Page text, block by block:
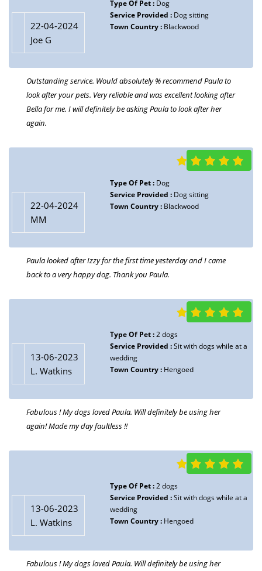
22-04-2024
Joe G
Type Of Pet : Dog
Service Provided : Dog sitting
Town Country : Blackwood
Outstanding service. Would absolutely % recommend Paula to
look after your pets. Very reliable and was excellent looking after
Bella for me. I will definitely be asking Paula to look after her
again.
22-04-2024
MM
Type Of Pet : Dog
Service Provided : Dog sitting
Town Country : Blackwood
Paula looked after Izzy for the first time yesterday and I came
back to a very happy dog. Thank you Paula.
13-06-2023
L. Watkins
Type Of Pet :2 dogs
Service Provided :Sit with dogs while at a
wedding
Town Country : Hengoed
Fabulous ! My dogs loved Paula. Will definitely be using her
again! Made my day faultless !!
13-06-2023
L. Watkins
Type Of Pet :2 dogs
Service Provided :Sit with dogs while at a
wedding
Town Country : Hengoed
Fabulous ! My dogs loved Paula. Will definitely be using her